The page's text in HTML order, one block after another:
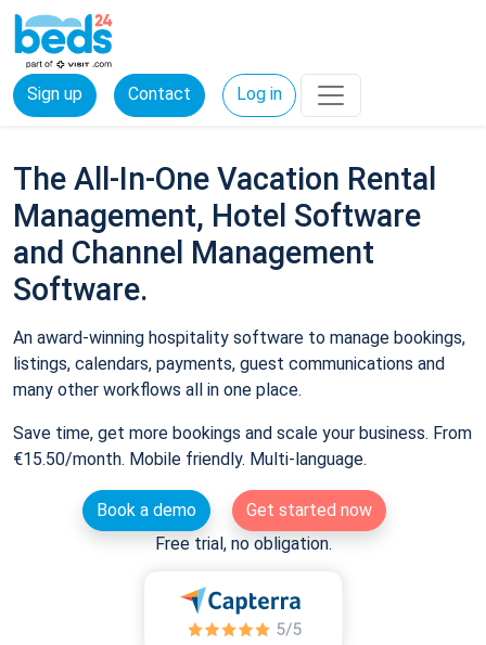
Sign up Contact Log in
The All-In-One Vacation Rental
Management, Hotel Software
and Channel Management
Software.
An award-winning hospitality software to manage bookings,
listings, calendars, payments, guest communications and
many other workflows all in one place.
Save time, get more bookings and scale your business. From
€15.50/month. Mobile friendly. Multi-language.
Book a demo
Get started now
Free trial, no obligation.